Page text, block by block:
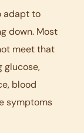
adapt to
down. Most
meet that
glucose,
blood
symptoms